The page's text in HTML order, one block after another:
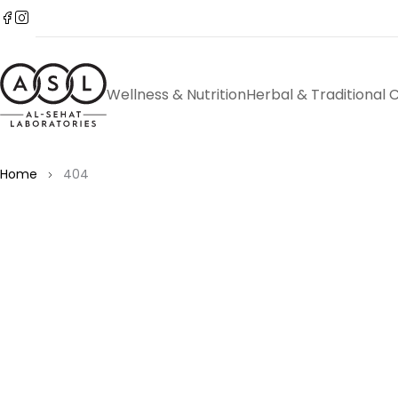
Wellness & NutritionHerbal & Traditional
Home 404